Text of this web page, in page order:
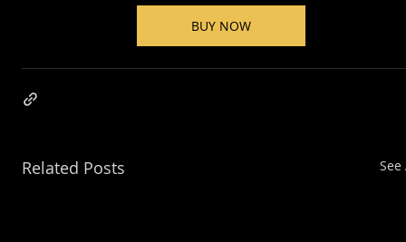
BUY NOW
Related Posts See